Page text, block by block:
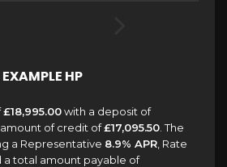
EXAMPLE HP
£18,995.00with a deposit of
of credit of£17,095.50. The
a Representative 8.9% APR, Rate
a total amount payable of